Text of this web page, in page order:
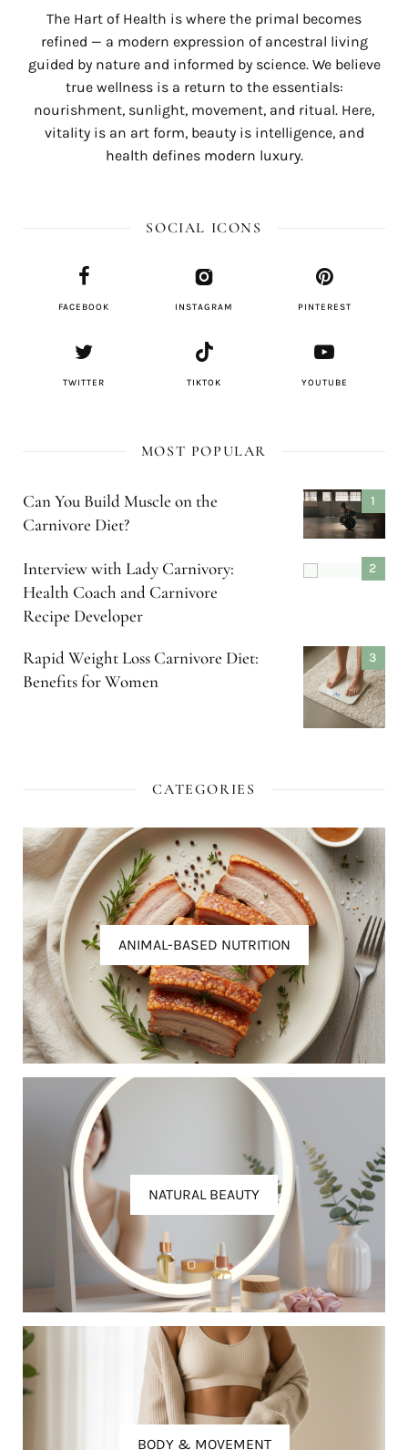
The Hart of Health is where the primal becomes
refined — a modern expression of ancestral living
guided by nature and informed by science. We believe
true wellness is a return to the essentials:
nourishment, sunlight, movement, and ritual. Here,
vitality is an art form, beauty is intelligence, and
health defines modern luxury.
SOCIAL ICONS
FACEBOOK INSTAGRAM PINTEREST
TWITTER TIKTOK YOUTUBE
MOST POPULAR
Can You Build Muscle on the
Carnivore Diet?
Interview with Lady Carnivory:
Health Coach and Carnivore
Recipe Developer
Rapid Weight Loss Carnivore Diet:
Benefits for Women
CATEGORIES
ANIMAL-BASED NUTRITION
NATURAL BEAUTY
BODY & MOVEMENT